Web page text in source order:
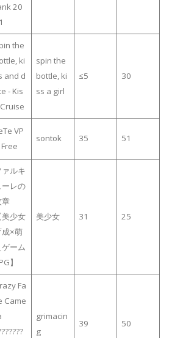
20
the
ki
and d
- Kis
spin the
bottle, ki
ss a girl
≤5 30
VP
Free
sontok 35 51
ァルキ
ーレの
美少女
成×萌
ゲーム
】
美少女 31 25
Fa
Came
grimacin
g
39 50